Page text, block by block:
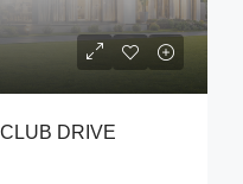
DRIVE